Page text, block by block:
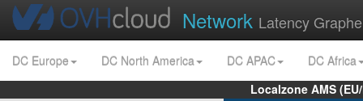
Network Latency
DC Europe DC North America DC APAC
DC Africa
Localzone AMS